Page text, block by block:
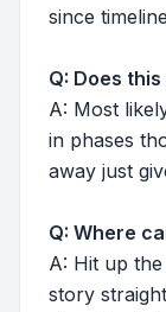
since
Q: Does
A: Most
in phases
away just
Q: Where
A: Hit up
story